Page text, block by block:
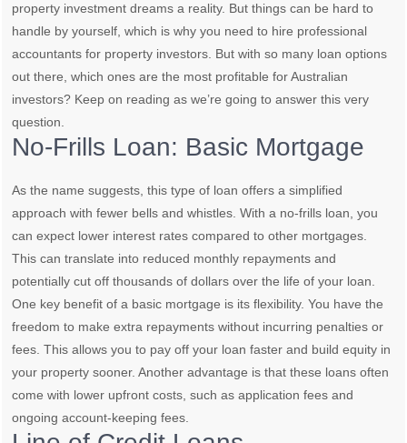
property investment dreams a reality. But things can be hard to
handle by yourself, which is why you need to hire professional
accountants for property investors. But with so many loan options
out there, which ones are the most profitable for Australian
investors? Keep on reading as we’re going to answer this very
question.
No-Frills Loan: Basic Mortgage
As the name suggests, this type of loan offers a simplified
approach with fewer bells and whistles. With a no-frills loan, you
can expect lower interest rates compared to other mortgages.
This can translate into reduced monthly repayments and
potentially cut off thousands of dollars over the life of your loan.
One key benefit of a basic mortgage is its flexibility. You have the
freedom to make extra repayments without incurring penalties or
fees. This allows you to pay off your loan faster and build equity in
your property sooner. Another advantage is that these loans often
come with lower upfront costs, such as application fees and
ongoing account-keeping fees.